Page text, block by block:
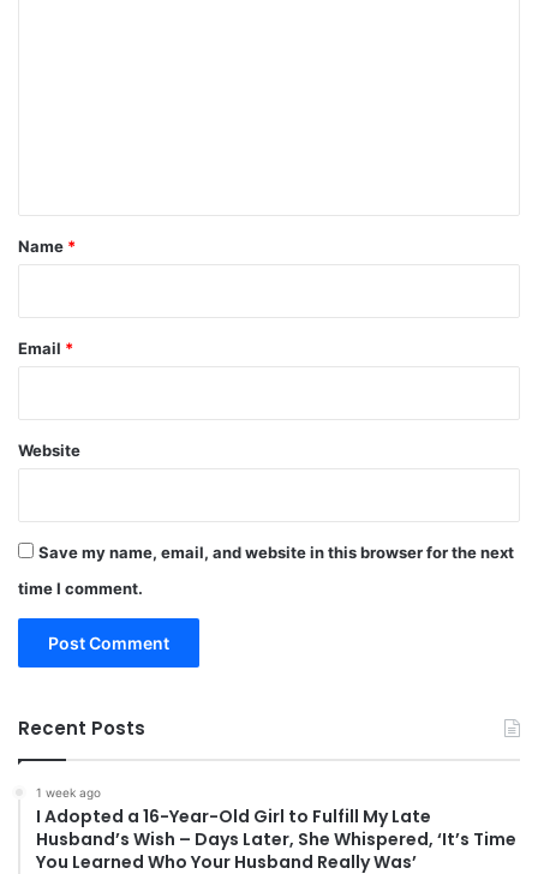
*
Name *
Email *
Website
Save my name, email, and website in this browser for the next
time I comment.
Recent Posts
1 week ago
I Adopted a 16-Year-Old Girl to Fulfill My Late
Husband’s Wish – Days Later, She Whispered, ‘It’s Time
You Learned Who Your Husband Really Was’